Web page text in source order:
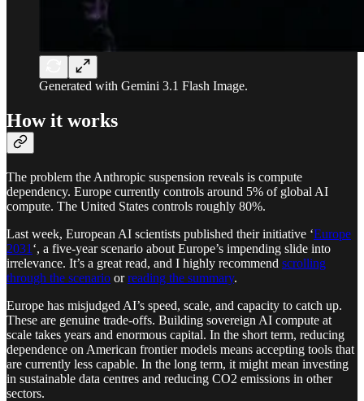
Generated with Gemini 3.1 Flash Image.
How it works
The problem the Anthropic suspension reveals is compute
dependency. Europe currently controls around 5% of global AI
compute. The United States controls roughly 80%.
Last week, European AI scientists published their initiative ‘Europe
2031 ‘, a five-year scenario about Europe’s impending slide into
irrelevance. It’s a great read, and I highly recommend scrolling
through the scenario orreading the summary.
Europe has misjudged AI’s speed, scale, and capacity to catch up.
These are genuine trade-offs. Building sovereign AI compute at
scale takes years and enormous capital. In the short term, reducing
dependence on American frontier models means accepting tools that
are currently less capable. In the long term, it might mean investing
in sustainable data centres and reducing CO2 emissions in other
sectors.